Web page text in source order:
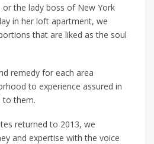
the lady boss of New York
in her loft apartment, we
that are liked as the soul
remedy for each area
to experience assured in
to them.
returned to 2013, we
and expertise with the voice